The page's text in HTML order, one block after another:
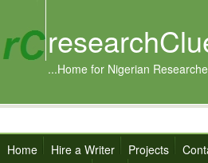
...Home for Nigerian
Home Hire a Writer Projects